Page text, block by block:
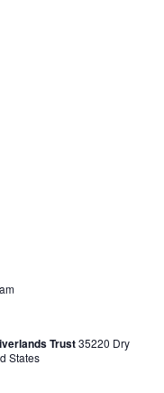
Trust35220 Dry
States